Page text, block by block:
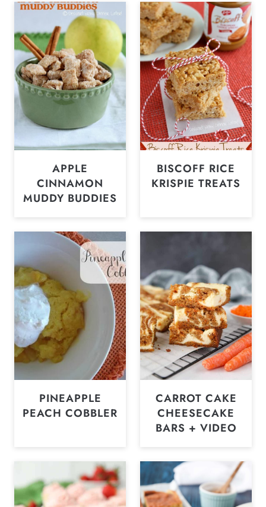
APPLE
CINNAMON
MUDDY BUDDIES
BISCOFF RICE
KRISPIE TREATS
PINEAPPLE
PEACH COBBLER
CARROT CAKE
CHEESECAKE
BARS + VIDEO